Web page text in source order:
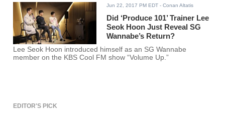
Jun 22, 2017 PM EDT - Conan Altatis
Did ‘Produce 101’ Trainer Lee
Seok Hoon Just Reveal SG
Wannabe’s Return?
Lee Seok Hoon introduced himself as an SG Wannabe
member on the KBS Cool FM show “Volume Up.”
EDITOR'S PICK